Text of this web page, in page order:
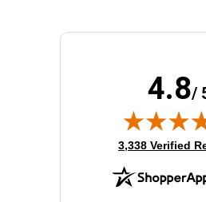
4.8/
(opens in new
3,338 Verified